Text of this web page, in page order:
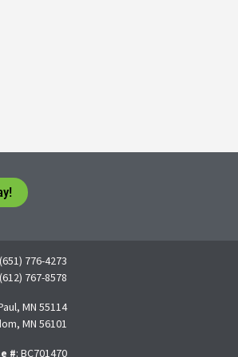
(651) 776-4273
(612) 767-8578
MN 55114
MN 56101
#: BC701470